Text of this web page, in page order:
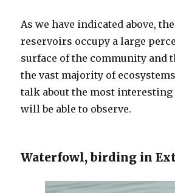
As we have indicated above,
reservoirs occupy a large
surface of the community and
the vast majority of
talk about the most interesting
will be able to observe.
Waterfowl, birding in